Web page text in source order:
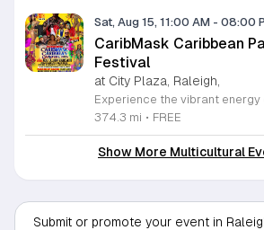
Sat, Aug 15, 11:00 AM - 08:00
CaribMask Caribbean
Festival
at City Plaza, Raleigh,
374.3 mi • FREE
Show More Multicultural
Submit or promote your event in